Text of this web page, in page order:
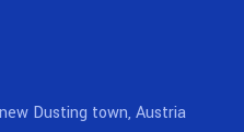
Dusting town, Austria